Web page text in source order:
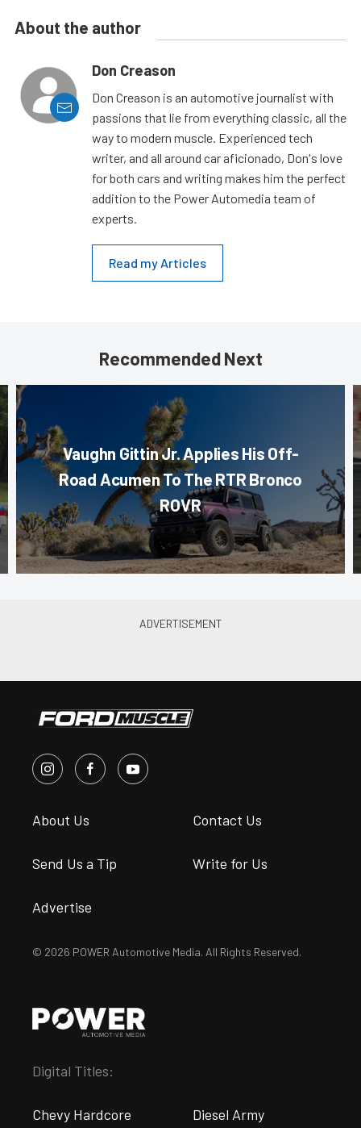
About the author
Don Creason
Don Creason is an automotive journalist with
passions that lie from everything classic, all the
way to modern muscle. Experienced tech
writer, and all around car aficionado, Don's love
for both cars and writing makes him the perfect
addition to the Power Automedia team of
experts.
Read my Articles
Recommended Next
Vaughn Gittin Jr. Applies His Off-
Road Acumen To The RTR Bronco
ROVR
About Us Contact Us
Send Us a Tip Write for Us
Advertise
© 2026 POWER Automotive Media. All Rights Reserved.
Digital Titles:
Chevy Hardcore Diesel Army